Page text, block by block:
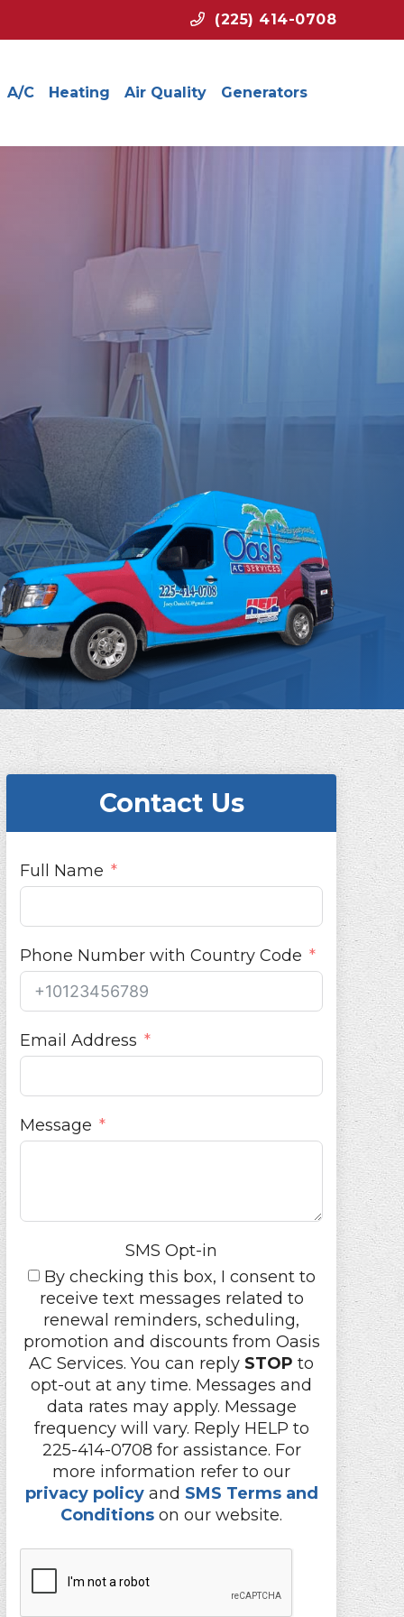
(225) 414-0708
A/C Heating Air Quality Generators
Contact Us
Full Name
Phone Number with Country Code
Email Address
Message
SMS Opt-in
By checking this box, I consent to
receive text messages related to
renewal reminders, scheduling,
promotion and discounts from Oasis
AC Services. You can reply STOP to
opt-out at any time. Messages and
data rates may apply. Message
frequency will vary. Reply HELP to
225-414-0708 for assistance. For
more information refer to our
privacy policyand SMS Terms and
Conditions on our website.